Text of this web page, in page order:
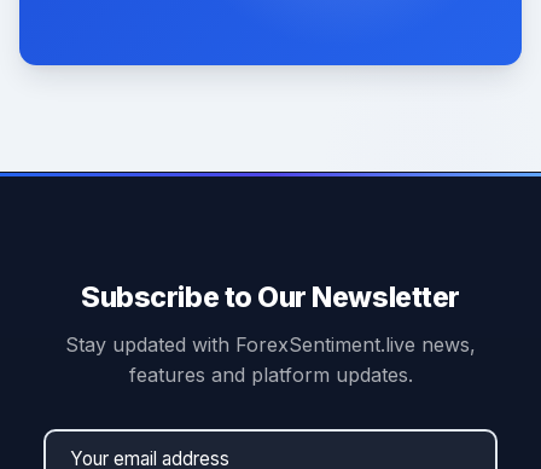
Subscribe to Our Newsletter
Stay updated with ForexSentiment.live news,
features and platform updates.